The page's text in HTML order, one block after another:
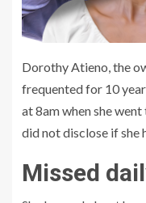
Dorothy Atieno, the
frequented for 10
at 8am when she
did not disclose if she
Missed